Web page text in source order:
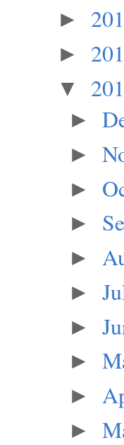
►
►
▼
►
►
►
►
►
►
►
►
►
►